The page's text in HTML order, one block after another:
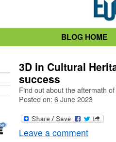
BLOG HOME
3D in Cultural
success
Find out about the aftermath
Posted on: 6 June 2023
Leave a comment